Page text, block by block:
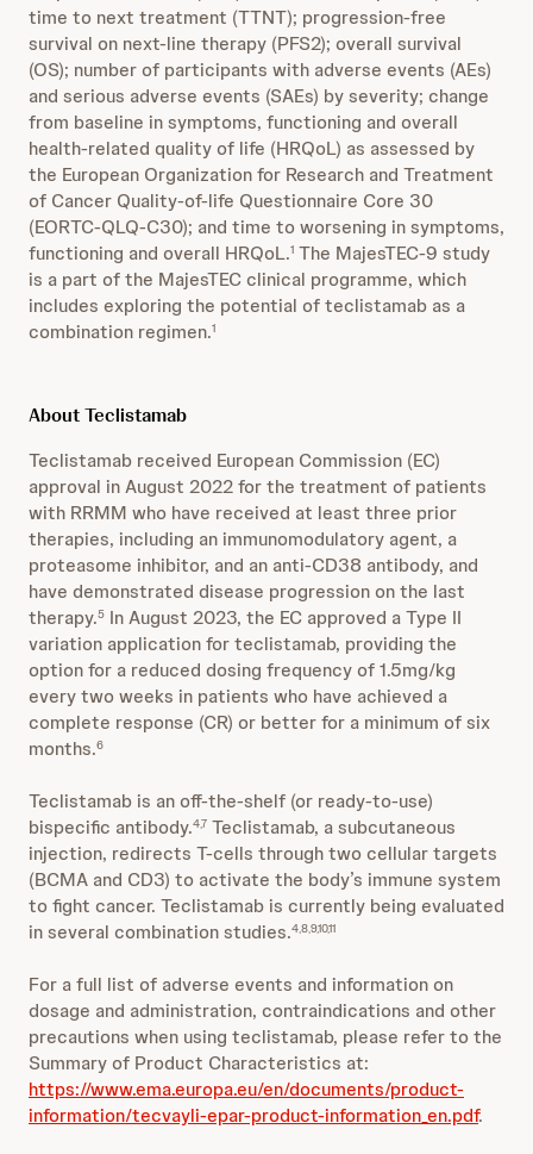
time to next treatment (TTNT); progression-free
survival on next-line therapy (PFS2); overall survival
(OS); number of participants with adverse events (AEs)
and serious adverse events (SAEs) by severity; change
from baseline in symptoms, functioning and overall
health-related quality of life (HRQoL) as assessed by
the European Organization for Research and Treatment
of Cancer Quality-of-life Questionnaire Core 30
(EORTC-QLQ-C30); and time to worsening in symptoms,
functioning and overall HRQoL.1 The MajesTEC-9 study
is a part of the MajesTEC clinical programme, which
includes exploring the potential of teclistamab as a
combination regimen.1
About Teclistamab
Teclistamab received European Commission (EC)
approval in August 2022 for the treatment of patients
with RRMM who have received at least three prior
therapies, including an immunomodulatory agent, a
proteasome inhibitor, and an anti-CD38 antibody, and
have demonstrated disease progression on the last
therapy.5 In August 2023, the EC approved a Type II
variation application for teclistamab, providing the
option for a reduced dosing frequency of 1.5mg/kg
every two weeks in patients who have achieved a
complete response (CR) or better for a minimum of six
months.6
Teclistamab is an off-the-shelf (or ready-to-use)
bispecific antibody.4,7 Teclistamab, a subcutaneous
injection, redirects T-cells through two cellular targets
(BCMA and CD3) to activate the body’s immune system
to fight cancer. Teclistamab is currently being evaluated
in several combination studies.4,8,9,10,11
For a full list of adverse events and information on
dosage and administration, contraindications and other
precautions when using teclistamab, please refer to the
Summary of Product Characteristics at:
https://www.ema.europa.eu/en/documents/product-
information/tecvayli-epar-product-information_en.pdf.